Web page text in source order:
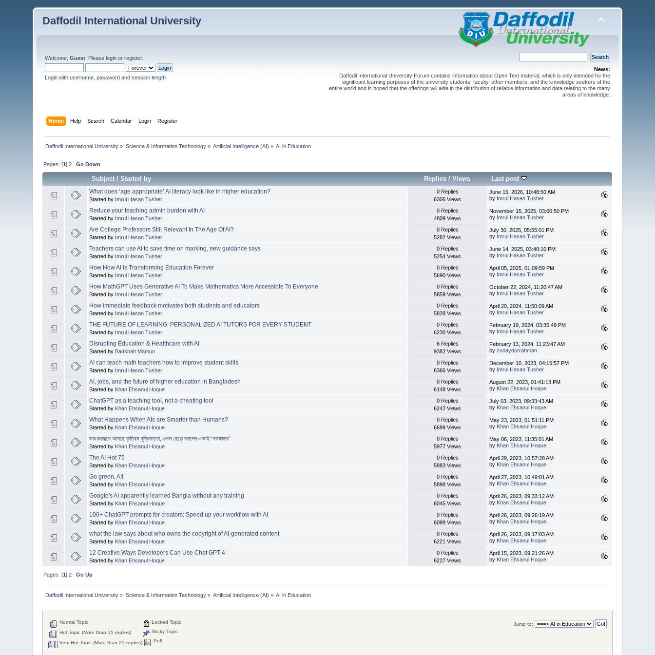
Daffodil International University
Welcome,Guest . Pleaselogin orregister.
Login with username, password and session length
News:
Daffodil International University Forum contains information about Open Text material, which is only intended for the
significant learning purposes of the university students, faculty, other members, and the knowledge seekers of the
entire world and is hoped that the offerings will aide in the distribution of reliable information and data relating to the many
areas of knowledge.
Home Help Search Calendar Login Register
Daffodil International University » Science & Information Technology» Artificial Intelligence (AI) » AI in Education
Pages: [1]2 Go Down
Subject/Started by Replies /Views Last post
What does ‘age appropriate’ AI literacy look like in higher education?
Started by Imrul Hasan Tusher
0 Replies
6306 Views
June 15, 2026, 10:48:50 AM
by Imrul Hasan Tusher
Reduce your teaching admin burden with AI
Started by Imrul Hasan Tusher
0 Replies
4809 Views
November 15, 2025, 03:00:50 PM
by Imrul Hasan Tusher
Are College Professors Still Relevant In The Age Of AI?
Started by Imrul Hasan Tusher
0 Replies
5282 Views
July 30, 2025, 05:55:01 PM
by Imrul Hasan Tusher
Teachers can use AI to save time on marking, new guidance says
Started by Imrul Hasan Tusher
0 Replies
5254 Views
June 14, 2025, 03:40:10 PM
by Imrul Hasan Tusher
How How AI Is Transforming Education Forever
Started by Imrul Hasan Tusher
0 Replies
5690 Views
April 05, 2025, 01:09:59 PM
by Imrul Hasan Tusher
How MathGPT Uses Generative AI To Make Mathematics More Accessible To Everyone
Started by Imrul Hasan Tusher
0 Replies
5859 Views
October 22, 2024, 11:20:47 AM
by Imrul Hasan Tusher
How immediate feedback motivates both students and educators
Started by Imrul Hasan Tusher
0 Replies
5828 Views
April 20, 2024, 11:50:09 AM
by Imrul Hasan Tusher
THE FUTURE OF LEARNING: PERSONALIZED AI TUTORS FOR EVERY STUDENT
Started by Imrul Hasan Tusher
0 Replies
6230 Views
February 19, 2024, 03:35:49 PM
by Imrul Hasan Tusher
Disrupting Education & Healthcare with AI
Started by Badshah Mamun
6 Replies
9382 Views
February 13, 2024, 11:23:47 AM
byzonaydorrahman
AI can teach math teachers how to improve student skills
Started by Imrul Hasan Tusher
0 Replies
6366 Views
December 10, 2023, 04:15:57 PM
by Imrul Hasan Tusher
AI, jobs, and the future of higher education in Bangladesh
Started by Khan Ehsanul Hoque
0 Replies
6148 Views
August 22, 2023, 01:41:13 PM
by Khan Ehsanul Hoque
ChatGPT as a teaching tool, not a cheating tool
Started by Khan Ehsanul Hoque
0 Replies
6242 Views
July 03, 2023, 09:33:43 AM
by Khan Ehsanul Hoque
What Happens When AIs are Smarter than Humans?
Started by Khan Ehsanul Hoque
0 Replies
6699 Views
May 23, 2023, 01:51:11 PM
by Khan Ehsanul Hoque
ভয়ংকররূপে আসছে কৃত্রিম বুদ্ধিমত্তা, গুগল ছেড়ে বললেন এআই ‘গডফাদার’
Started by Khan Ehsanul Hoque
0 Replies
5977 Views
May 06, 2023, 11:35:01 AM
by Khan Ehsanul Hoque
The AI Hot 75
Started by Khan Ehsanul Hoque
0 Replies
5883 Views
April 29, 2023, 10:57:28 AM
by Khan Ehsanul Hoque
Go green, AI!
Started by Khan Ehsanul Hoque
0 Replies
5898 Views
April 27, 2023, 10:49:01 AM
by Khan Ehsanul Hoque
Google's AI apparently learned Bangla without any training
Started by Khan Ehsanul Hoque
0 Replies
6045 Views
April 26, 2023, 09:33:12 AM
by Khan Ehsanul Hoque
100+ ChatGPT prompts for creators: Speed up your workflow with AI
Started by Khan Ehsanul Hoque
0 Replies
6099 Views
April 26, 2023, 09:26:19 AM
by Khan Ehsanul Hoque
what the law says about who owns the copyright of AI-generated content
Started by Khan Ehsanul Hoque
0 Replies
6221 Views
April 26, 2023, 09:17:03 AM
by Khan Ehsanul Hoque
12 Creative Ways Developers Can Use Chat GPT-4
Started by Khan Ehsanul Hoque
0 Replies
6227 Views
April 15, 2023, 09:21:26 AM
by Khan Ehsanul Hoque
Pages: [1]2 Go Up
Daffodil International University » Science & Information Technology» Artificial Intelligence (AI) » AI in Education
Jump to:
Normal Topic
Hot Topic (More than 15 replies)
Very Hot Topic (More than 25 replies)
Locked Topic
Sticky Topic
Poll